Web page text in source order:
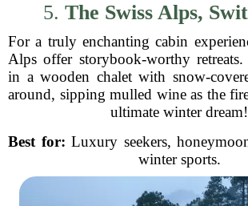
5. The Swiss Alps,
For a truly enchanting cabin
Alps offer storybook-worthy
in a wooden chalet with snow-
around, sipping mulled wine as the
ultimate winter dream!
Best for: Luxury seekers,
winter sports.